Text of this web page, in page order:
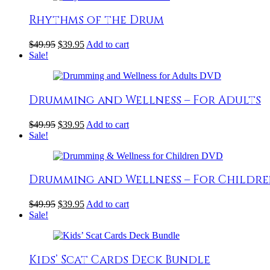
Rhythms of the Drum
$49.95 $39.95 Add to cart
Sale!
Drumming and Wellness – For Adults
$49.95 $39.95 Add to cart
Sale!
Drumming and Wellness – For
$49.95 $39.95 Add to cart
Sale!
Kids’ Scat Cards Deck Bundle